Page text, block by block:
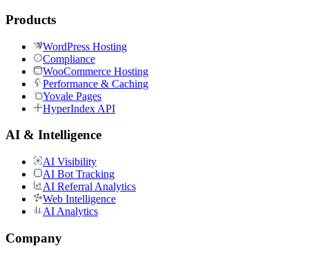
Products
WordPress Hosting
Compliance
WooCommerce Hosting
Performance & Caching
Yovale Pages
HyperIndex API
AI & Intelligence
AI Visibility
AI Bot Tracking
AI Referral Analytics
Web Intelligence
AI Analytics
Company